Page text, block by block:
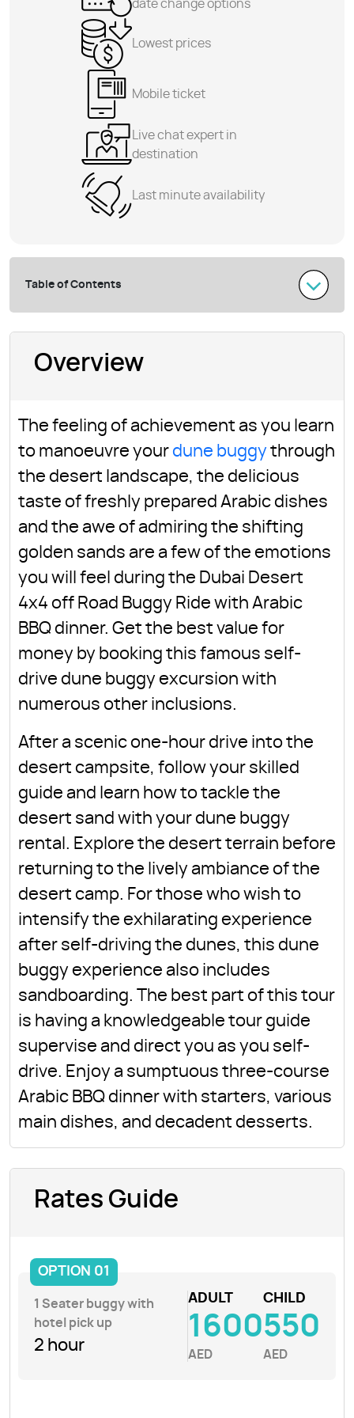
date change options
Lowest prices
Mobile ticket
Live chat expert in
destination
Last minute availability
Table of Contents
Overview
The feeling of achievement as you learn
to manoeuvre your dune buggy through
the desert landscape, the delicious
taste of freshly prepared Arabic dishes
and the awe of admiring the shifting
golden sands are a few of the emotions
you will feel during the Dubai Desert
4x4 off Road Buggy Ride with Arabic
BBQ dinner. Get the best value for
money by booking this famous self-
drive dune buggy excursion with
numerous other inclusions.
After a scenic one-hour drive into the
desert campsite, follow your skilled
guide and learn how to tackle the
desert sand with your dune buggy
rental. Explore the desert terrain before
returning to the lively ambiance of the
desert camp. For those who wish to
intensify the exhilarating experience
after self-driving the dunes, this dune
buggy experience also includes
sandboarding. The best part of this tour
is having a knowledgeable tour guide
supervise and direct you as you self-
drive. Enjoy a sumptuous three-course
Arabic BBQ dinner with starters, various
main dishes, and decadent desserts.
Rates Guide
OPTION 01
1 Seater buggy with
hotel pick up
2 hour
ADULT
1600
AED
CHILD
550
AED